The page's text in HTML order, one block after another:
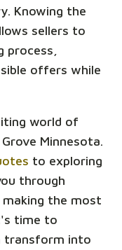
Knowing the
sellers to
offers while
world of
Minnesota.
to exploring
through
making the most
time to
transform into